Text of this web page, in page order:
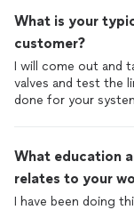
What is your
customer?
I will come out and
valves and test the
done for your
What education
relates to your
I have been doing